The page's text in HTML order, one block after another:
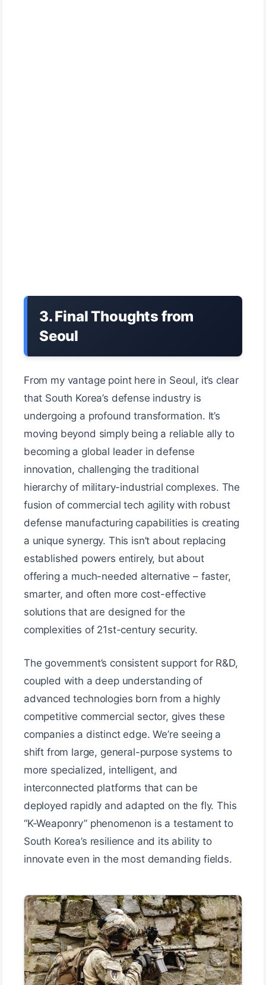
3. Final Thoughts from
Seoul
From my vantage point here in Seoul, it’s clear
that South Korea’s defense industry is
undergoing a profound transformation. It’s
moving beyond simply being a reliable ally to
becoming a global leader in defense
innovation, challenging the traditional
hierarchy of military-industrial complexes. The
fusion of commercial tech agility with robust
defense manufacturing capabilities is creating
a unique synergy. This isn’t about replacing
established powers entirely, but about
offering a much-needed alternative – faster,
smarter, and often more cost-effective
solutions that are designed for the
complexities of 21st-century security.
The government’s consistent support for R&D,
coupled with a deep understanding of
advanced technologies born from a highly
competitive commercial sector, gives these
companies a distinct edge. We’re seeing a
shift from large, general-purpose systems to
more specialized, intelligent, and
interconnected platforms that can be
deployed rapidly and adapted on the fly. This
“K-Weaponry” phenomenon is a testament to
South Korea’s resilience and its ability to
innovate even in the most demanding fields.